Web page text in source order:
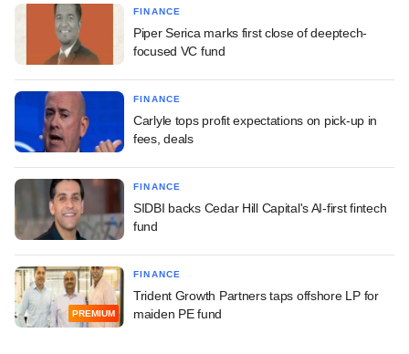
FINANCE
Piper Serica marks first close of deeptech-
focused VC fund
FINANCE
Carlyle tops profit expectations on pick-up in
fees, deals
FINANCE
SIDBI backs Cedar Hill Capital's AI-first fintech
fund
PREMIUM
FINANCE
Trident Growth Partners taps offshore LP for
maiden PE fund